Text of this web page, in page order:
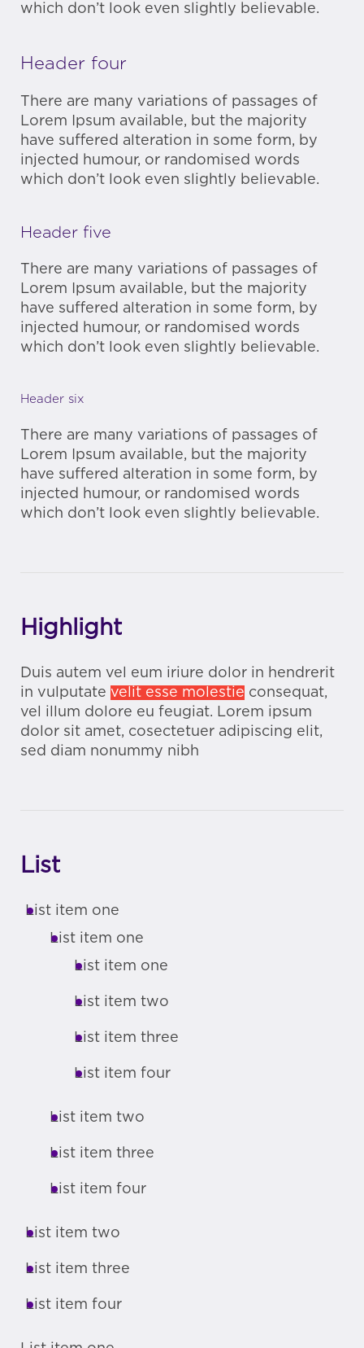
which don’t look even slightly believable.
Header four
There are many variations of passages of
Lorem Ipsum available, but the majority
have suffered alteration in some form, by
injected humour, or randomised words
which don’t look even slightly believable.
Header five
There are many variations of passages of
Lorem Ipsum available, but the majority
have suffered alteration in some form, by
injected humour, or randomised words
which don’t look even slightly believable.
Header six
There are many variations of passages of
Lorem Ipsum available, but the majority
have suffered alteration in some form, by
injected humour, or randomised words
which don’t look even slightly believable.
Highlight
Duis autem vel eum iriure dolor in hendrerit
in vulputatevelit esse molestie consequat,
vel illum dolore eu feugiat. Lorem ipsum
dolor sit amet, cosectetuer adipiscing elit,
sed diam nonummy nibh
List
List item one
List item one
List item one
List item two
List item three
List item four
List item two
List item three
List item four
List item two
List item three
List item four